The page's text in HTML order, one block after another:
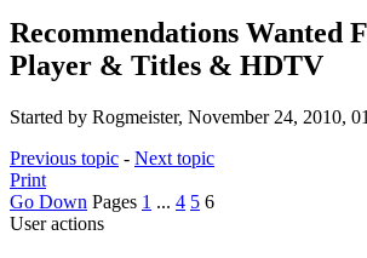
Recommendations Wanted
Player & Titles & HDTV
Started by Rogmeister, November 24, 2010,
Previous topic - Next topic
Print
Go Down Pages 1 ... 4 5 6
User actions